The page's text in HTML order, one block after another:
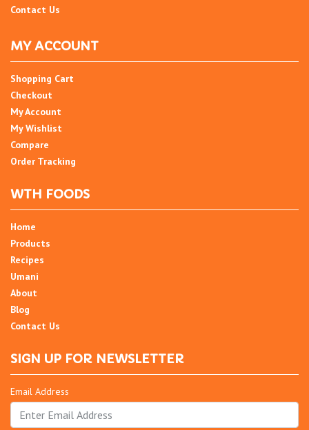
Contact Us
MY ACCOUNT
Shopping Cart
Checkout
My Account
My Wishlist
Compare
Order Tracking
WTH FOODS
Home
Products
Recipes
Umani
About
Blog
Contact Us
SIGN UP FOR NEWSLETTER
Email Address